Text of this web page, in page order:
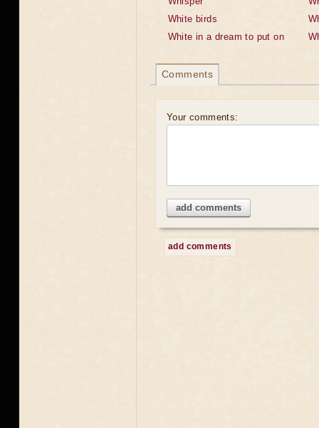
White birds
White in a dream to put on
Comments
Your comments:
add comments
add comments